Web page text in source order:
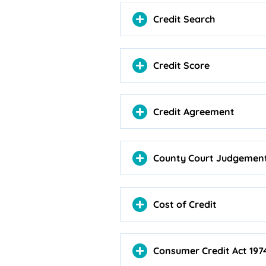
Credit Search
Credit Score
Credit Agreement
County Court
Cost of Credit
Consumer Credit Act